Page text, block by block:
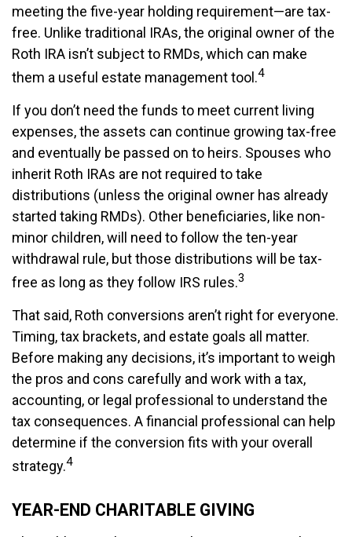
meeting the five-year holding requirement—are tax-
free. Unlike traditional IRAs, the original owner of the
Roth IRA isn’t subject to RMDs, which can make
them a useful estate management tool.4
If you don’t need the funds to meet current living
expenses, the assets can continue growing tax-free
and eventually be passed on to heirs. Spouses who
inherit Roth IRAs are not required to take
distributions (unless the original owner has already
started taking RMDs). Other beneficiaries, like non-
minor children, will need to follow the ten-year
withdrawal rule, but those distributions will be tax-
free as long as they follow IRS rules.3
That said, Roth conversions aren’t right for everyone.
Timing, tax brackets, and estate goals all matter.
Before making any decisions, it’s important to weigh
the pros and cons carefully and work with a tax,
accounting, or legal professional to understand the
tax consequences. A financial professional can help
determine if the conversion fits with your overall
strategy.4
YEAR-END CHARITABLE GIVING